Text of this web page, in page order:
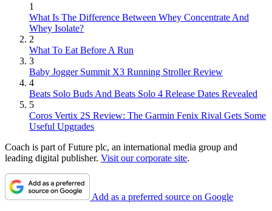
1
What Is The Difference Between Whey Concentrate And
Whey Isolate?
2
What To Eat Before A Run
3
Baby Jogger Summit X3 Running Stroller Review
4
Beats Solo Buds And Beats Solo 4 Release Dates Revealed
5
Coros Vertix 2S Review: The Garmin Fenix Rival Gets Some
Useful Upgrades
Coach is part of Future plc, an international media group and
leading digital publisher. Visit our corporate site.
Add as a preferred source on Google